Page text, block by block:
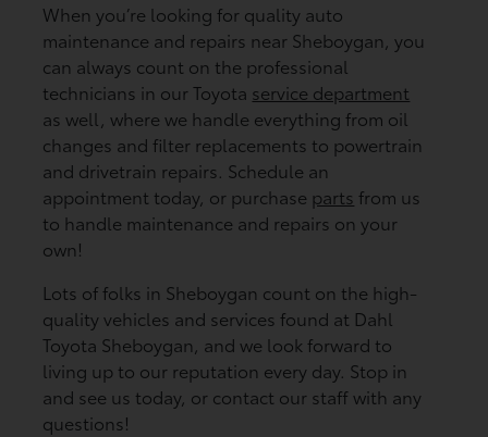
When you’re looking for quality auto
maintenance and repairs near Sheboygan, you
can always count on the professional
technicians in our Toyota service department
as well, where we handle everything from oil
changes and filter replacements to powertrain
and drivetrain repairs. Schedule an
appointment today, or purchase parts from us
to handle maintenance and repairs on your
own!
Lots of folks in Sheboygan count on the high-
quality vehicles and services found at Dahl
Toyota Sheboygan, and we look forward to
living up to our reputation every day. Stop in
and see us today, or contact our staff with any
questions!